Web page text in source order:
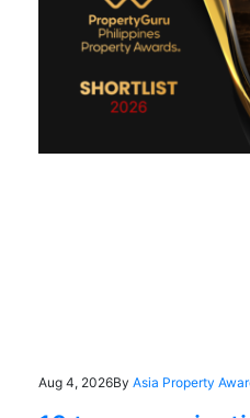
Aug 4, 2026By Asia Property